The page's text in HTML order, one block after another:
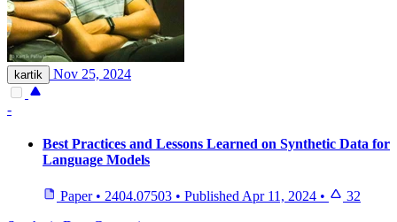
kartik Nov 25, 2024
-
Best Practices and Lessons Learned on Synthetic Data for
Language Models
Paper • 2404.07503 • Published Apr 11, 2024 •
32